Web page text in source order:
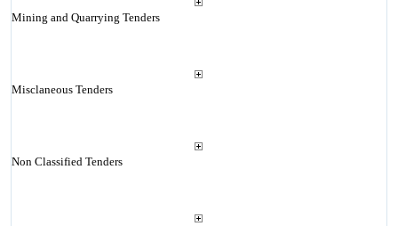
Mining and Quarrying Tenders
Misclaneous Tenders
Non Classified Tenders